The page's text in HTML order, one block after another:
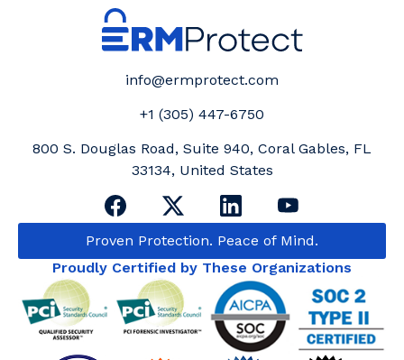
Proven Protection. Peace of Mind.
info@ermprotect.com
+1 (305) 447-6750
800 S. Douglas Road, Suite 940, Coral Gables, FL
33134, United States
Proudly Certified by These Organizations